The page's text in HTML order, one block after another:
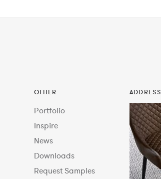
OTHER
Portfolio
Inspire
News
Downloads
Request Samples
ADDRESS